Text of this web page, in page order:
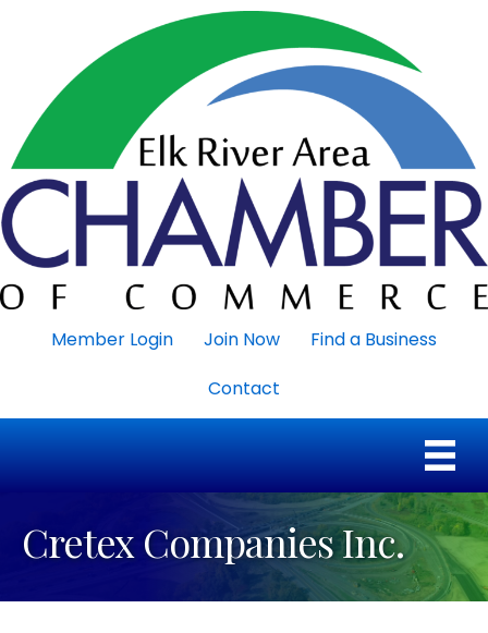
Member Login Join Now
Find a Business
Contact
Cretex Companies Inc.